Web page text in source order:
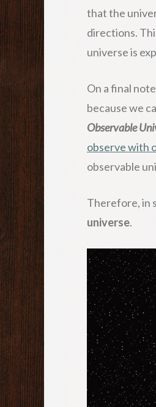
that the
directions.
universe is
On a final
because we
Observable
observe with
observable
Therefore, in
universe.